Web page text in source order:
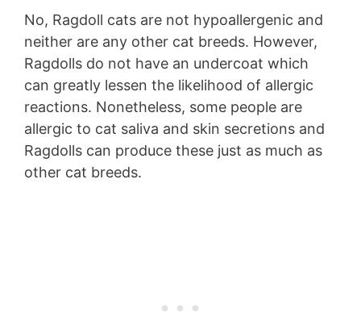
No, Ragdoll cats are not hypoallergenic and
neither are any other cat breeds. However,
Ragdolls do not have an undercoat which
can greatly lessen the likelihood of allergic
reactions. Nonetheless, some people are
allergic to cat saliva and skin secretions and
Ragdolls can produce these just as much as
other cat breeds.